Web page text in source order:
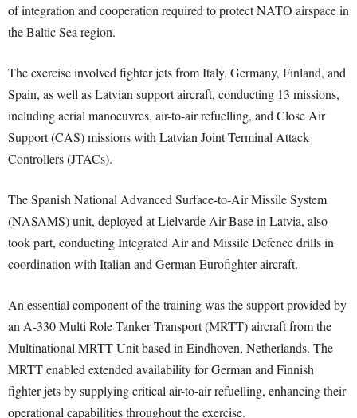
of integration and cooperation required to protect NATO airspace in
the Baltic Sea region.
The exercise involved fighter jets from Italy, Germany, Finland, and
Spain, as well as Latvian support aircraft, conducting 13 missions,
including aerial manoeuvres, air-to-air refuelling, and Close Air
Support (CAS) missions with Latvian Joint Terminal Attack
Controllers (JTACs).
The Spanish National Advanced Surface-to-Air Missile System
(NASAMS) unit, deployed at Lielvarde Air Base in Latvia, also
took part, conducting Integrated Air and Missile Defence drills in
coordination with Italian and German Eurofighter aircraft.
An essential component of the training was the support provided by
an A-330 Multi Role Tanker Transport (MRTT) aircraft from the
Multinational MRTT Unit based in Eindhoven, Netherlands. The
MRTT enabled extended availability for German and Finnish
fighter jets by supplying critical air-to-air refuelling, enhancing their
operational capabilities throughout the exercise.